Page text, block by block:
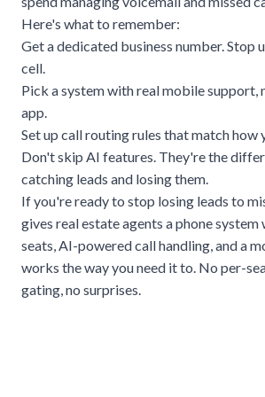
Here's what to remember:
Get a dedicated business number. Stop
cell.
Pick a system with real mobile support,
app.
Set up call routing rules that match how
Don't skip AI features. They're the
catching leads and losing them.
If you're ready to stop losing leads to
gives real estate agents a phone
seats, AI-powered call handling, and a
works the way you need it to. No per-
gating, no surprises.